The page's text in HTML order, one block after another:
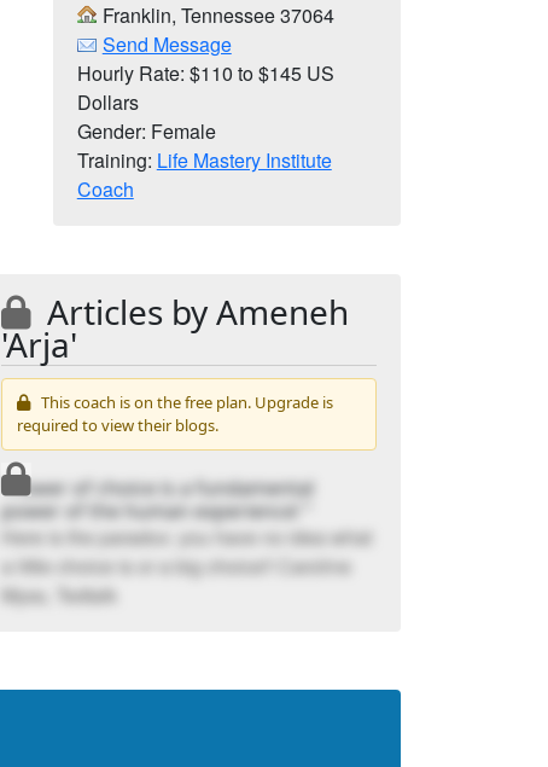
Franklin, Tennessee 37064
Send Message
Hourly Rate: $110 to $145 US
Dollars
Gender: Female
Training: Life Mastery Institute
Coach
Articles by Ameneh
'Arja'
This coach is on the free plan. Upgrade is
required to view their blogs.
“Power of choice is a fundamental
power of the human experience! "
Here is the paradox: you have no idea what
a little choice is or a big choice!! Caroline
Myss, Tedtalk